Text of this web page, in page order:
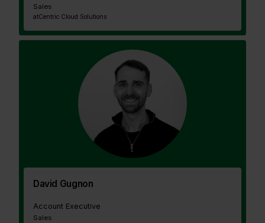
Sales
atCentric Cloud Solutions
David Gugnon
Account Executive
Sales